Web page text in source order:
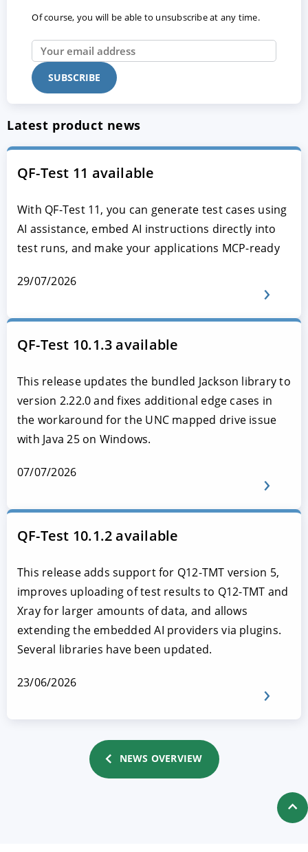
Of course, you will be able to unsubscribe at any time.
Latest product news
QF-Test 11 available
With QF-Test 11, you can generate test cases using
AI assistance, embed AI instructions directly into
test runs, and make your applications MCP-ready
29/07/2026
QF-Test 10.1.3 available
This release updates the bundled Jackson library to
version 2.22.0 and fixes additional edge cases in
the workaround for the UNC mapped drive issue
with Java 25 on Windows.
07/07/2026
QF-Test 10.1.2 available
This release adds support for Q12-TMT version 5,
improves uploading of test results to Q12-TMT and
Xray for larger amounts of data, and allows
extending the embedded AI providers via plugins.
Several libraries have been updated.
23/06/2026
NEWS OVERVIEW